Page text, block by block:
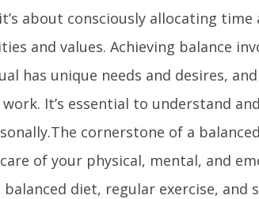
about consciously allocating time
and values. Achieving balance
has unique needs and desires,
It’s essential to understand
cornerstone of a
of your physical, mental, and
balanced diet, regular exercise, and